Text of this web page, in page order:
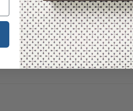
No reviews for this product